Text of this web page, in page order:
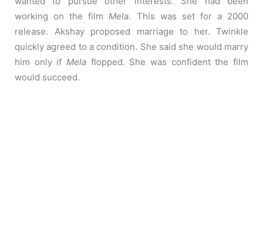
working on the film Mela. This was set for a 2000
release. Akshay proposed marriage to her. Twinkle
quickly agreed to a condition. She said she would marry
him only if Mela flopped. She was confident the film
would succeed.